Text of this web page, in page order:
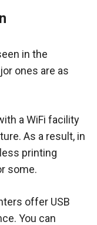
in the
ones are as
a WiFi facility
As a result, in
printing
some.
offer USB
You can